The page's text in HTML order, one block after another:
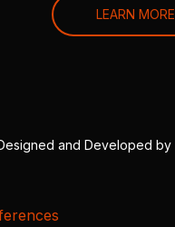
LEARN MORE
and Developed by